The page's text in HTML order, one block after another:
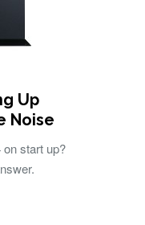
Up
Noise
on start up?